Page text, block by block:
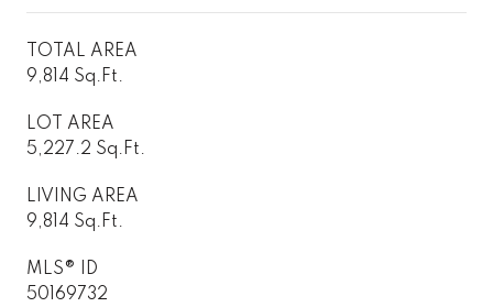
TOTAL AREA
9,814 Sq.Ft.
LOT AREA
5,227.2 Sq.Ft.
LIVING AREA
9,814 Sq.Ft.
MLS® ID
50169732